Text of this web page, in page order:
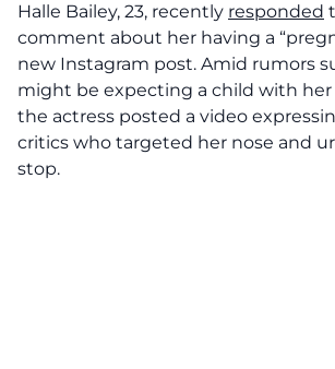
Halle Bailey, 23, recently responded
comment about her having a
new Instagram post. Amid rumors
might be expecting a child with her
the actress posted a video
critics who targeted her nose and
stop.